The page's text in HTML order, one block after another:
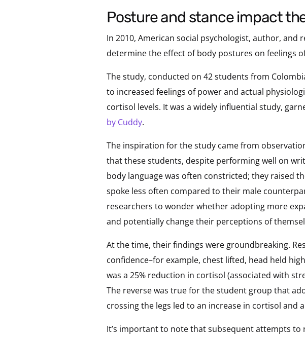
posture and stance impact
In 2010, American social psychologist, author, and
determine the effect of body postures on feelings
The study, conducted on 42 students from
to increased feelings of power and actual
cortisol levels. It was a widely influential study,
by Cuddy.
The inspiration for the study came from
that these students, despite performing well on
body language was often constricted; they raised
spoke less often compared to their male
researchers to wonder whether adopting more
and potentially change their perceptions of
At the time, their findings were groundbreaking.
confidence–for example, chest lifted, head held
was a 25% reduction in cortisol (associated with
The reverse was true for the student group that
crossing the legs led to an increase in cortisol and
It’s important to note that subsequent attempts